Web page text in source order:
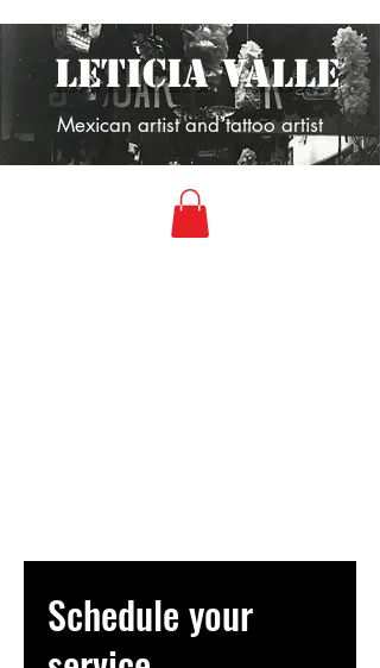
LETICIA VALLE
Mexican artist and tattoo artist
Schedule your